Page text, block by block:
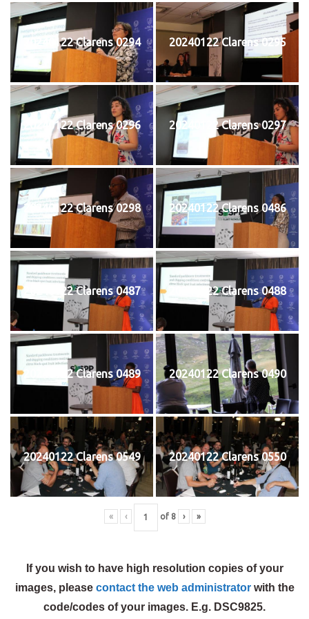
20240122 Clarens 0294 20240122 Clarens 0295
20240122 Clarens 0296 20240122 Clarens 0297
20240122 Clarens 0298 20240122 Clarens 0486
20240122 Clarens 0487 20240122 Clarens 0488
20240122 Clarens 0489 20240122 Clarens 0490
20240122 Clarens 0549 20240122 Clarens 0550
« ‹ of 8 › »
If you wish to have high resolution copies of your
images, please contact the web administratorwith the
code/codes of your images. E.g. DSC9825.